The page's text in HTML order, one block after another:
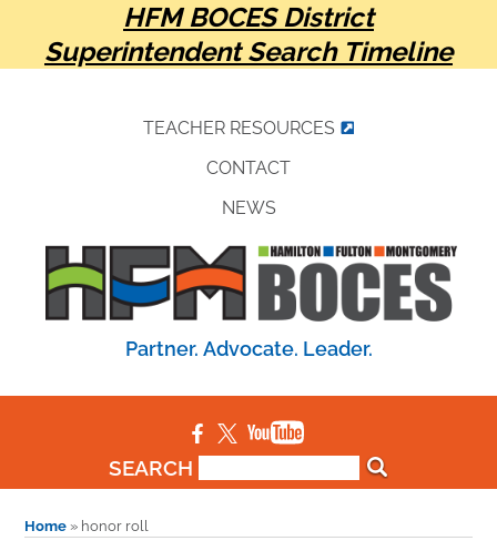
HFM BOCES District
Superintendent Search Timeline
TEACHER RESOURCES
CONTACT
NEWS
Partner. Advocate. Leader.
SEARCH
Home » honor roll